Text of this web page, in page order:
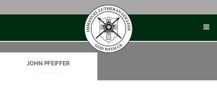
JOHN PFEIFFER